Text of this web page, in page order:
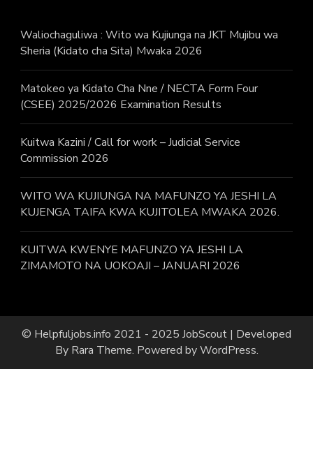
Waliochaguliwa : Wito wa Kujiunga na JKT Mujibu wa
Sheria (Kidato cha Sita) Mwaka 2026
Matokeo ya Kidato Cha Nne / NECTA Form Four
(CSEE) 2025/2026 Examination Results
Kuitwa Kazini / Call for work – Judicial Service
Commission 2026
WITO WA KUJIUNGA NA MAFUNZO YA JESHI LA
KUJENGA TAIFA KWA KUJITOLEA MWAKA 2026.
KUITWA KWENYE MAFUNZO YA JESHI LA
ZIMAMOTO NA UOKOAJI – JANUARI 2026
© Helpfuljobs.info 2021 - 2025 JobScout | Developed
By Rara Theme. Powered byWordPress.